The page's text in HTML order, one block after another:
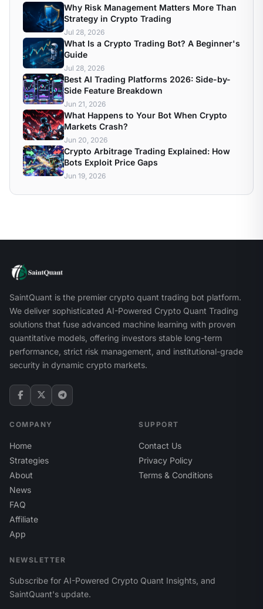
Why Risk Management Matters More Than
Strategy in Crypto Trading
Jul 28, 2026
What Is a Crypto Trading Bot? A Beginner's
Guide
Jul 28, 2026
Best AI Trading Platforms 2026: Side-by-
Side Feature Breakdown
Jun 21, 2026
What Happens to Your Bot When Crypto
Markets Crash?
Jun 20, 2026
Crypto Arbitrage Trading Explained: How
Bots Exploit Price Gaps
Jun 19, 2026
SaintQuant is the premier crypto quant trading bot platform.
We deliver sophisticated AI-Powered Crypto Quant Trading
solutions that fuse advanced machine learning with proven
quantitative models, offering investors stable long-term
performance, strict risk management, and institutional-grade
security in dynamic crypto markets.
COMPANY
Home
Strategies
About
News
FAQ
Affiliate
App
SUPPORT
Contact Us
Privacy Policy
Terms & Conditions
NEWSLETTER
Subscribe for AI-Powered Crypto Quant Insights, and
SaintQuant's update.